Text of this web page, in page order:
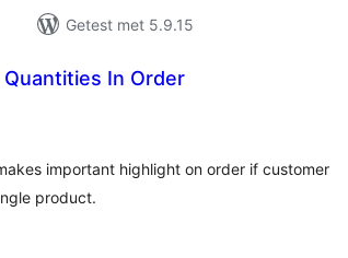
Getest met 5.9.15
In Order
important highlight on order if customer
product.